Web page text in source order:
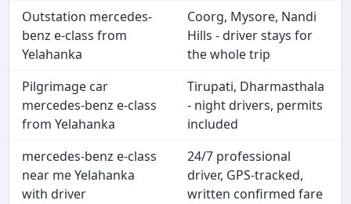
Outstation mercedes-
benz e-class from
Yelahanka
Coorg, Mysore, Nandi
Hills - driver stays for
the whole trip
Pilgrimage car
mercedes-benz e-class
from Yelahanka
Tirupati, Dharmasthala
- night drivers, permits
included
mercedes-benz e-class
near me Yelahanka
with driver
24/7 professional
driver, GPS-tracked,
written confirmed fare